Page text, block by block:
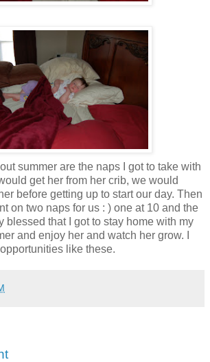
summer are the naps I got to take with
get her from her crib, we would
before getting up to start our day. Then
on two naps for us : ) one at 10 and the
blessed that I got to stay home with my
and enjoy her and watch her grow. I
like these.